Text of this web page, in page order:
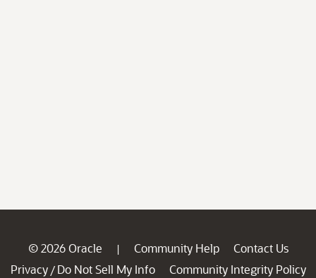
© 2026 Oracle | Community Help
Contact Us
Privacy / Do Not Sell My Info
Community Integrity Policy